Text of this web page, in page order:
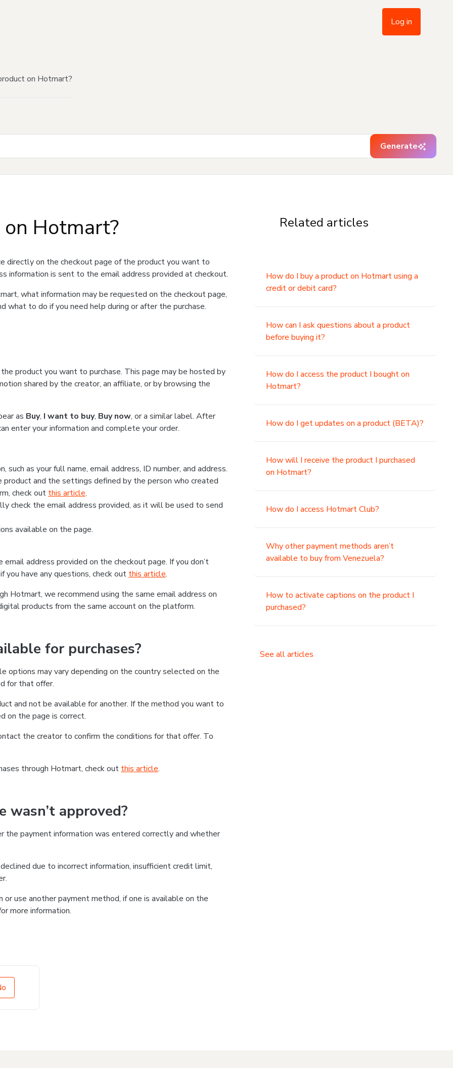
Log in
on Hotmart?
Generate
Hotmart?
directly on the checkout page of the product you want to
information is sent to the email address provided at checkout.
what information may be requested on the checkout page,
what to do if you need help during or after the purchase.
product you want to purchase. This page may be hosted by
shared by the creator, an affiliate, or by browsing the
as Buy, I want to buy, Buy now, or a similar label. After
enter your information and complete your order.
as your full name, email address, ID number, and address.
and the settings defined by the person who created
check out this article.
check the email address provided, as it will be used to send
available on the page.
address provided on the checkout page. If you don’t
have any questions, check out this article.
Hotmart, we recommend using the same email address on
products from the same account on the platform.
for purchases?
may vary depending on the country selected on the
for that offer.
and not be available for another. If the method you want to
on the page is correct.
the creator to confirm the conditions for that offer. To
through Hotmart, check out this article.
approved?
the payment information was entered correctly and whether
due to incorrect information, insufficient credit limit,
use another payment method, if one is available on the
more information.
Related articles
How do I buy a product on Hotmart using a
credit or debit card?
How can I ask questions about a product
before buying it?
How do I access the product I bought on
Hotmart?
How do I get updates on a product (BETA)?
How will I receive the product I purchased
on Hotmart?
How do I access Hotmart Club?
Why other payment methods aren’t
available to buy from Venezuela?
How to activate captions on the product I
purchased?
See all articles